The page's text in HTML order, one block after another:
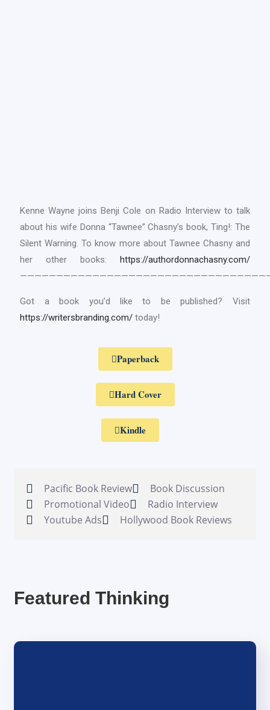
Kenne Wayne joins Benji Cole on Radio Interview to talk
about his wife Donna “Tawnee” Chasny’s book, Ting!: The
Silent Warning. To know more about Tawnee Chasny and
her other books: https://authordonnachasny.com/
Got a book you’d like to be published? Visit
https://writersbranding.com/ today!
Paperback
Hard Cover
Kindle
Pacific Book Review
Book Discussion
Promotional Video
Radio Interview
Youtube Ads
Hollywood Book Reviews
Featured Thinking